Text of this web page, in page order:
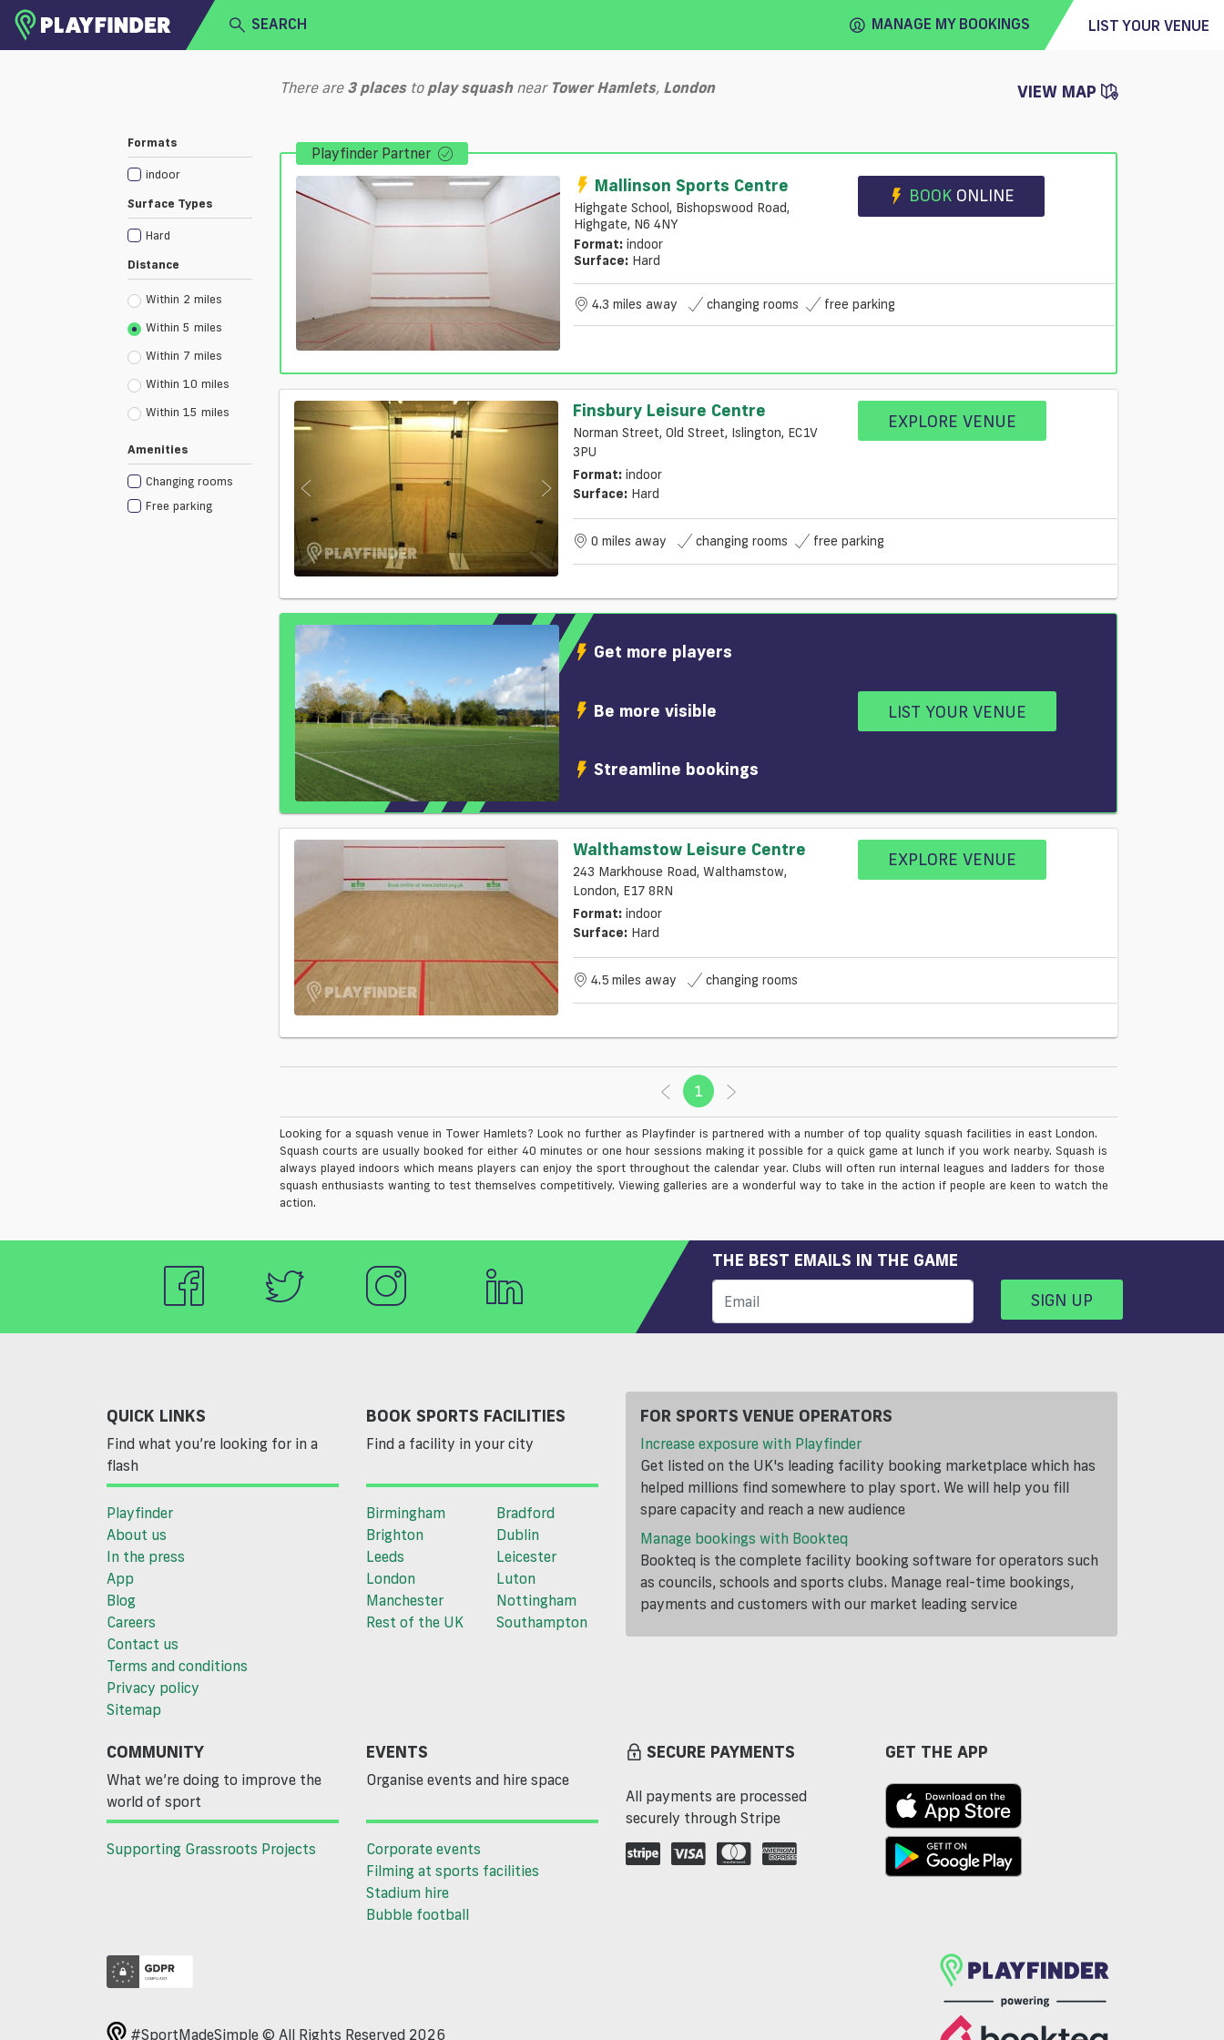
SEARCH MANAGE MY BOOKINGS LIST YOUR VENUE
BECOME A VENUE PARTNER
Formats
indoor
Surface Types
Hard
Distance
Within 2 miles
Within 5 miles
Within 7 miles
Within 10 miles
Within 15 miles
Amenities
Changing rooms
Free parking
There are 3 placesto play squashnear Tower Hamlets, London VIEW MAP
Playfinder Partner
Mallinson Sports Centre
Highgate School, Bishopswood Road,
Highgate, N6 4NY
Format: indoor
Surface: Hard
BOOK ONLINE
4.3 miles away changing rooms free parking
Finsbury Leisure Centre
Norman Street, Old Street, Islington, EC1V
3PU
Format: indoor
Surface: Hard
EXPLORE VENUE
0 miles away changing rooms free parking
Get more players
Be more visible
Streamline bookings
LIST YOUR VENUE
Walthamstow Leisure Centre
243 Markhouse Road, Walthamstow,
London, E17 8RN
Format: indoor
Surface: Hard
EXPLORE VENUE
4.5 miles away changing rooms
1 (current)
Looking for a squash venue in Tower Hamlets? Look no further as Playfinder is partnered with a number of top quality squash facilities in east London.
Squash courts are usually booked for either 40 minutes or one hour sessions making it possible for a quick game at lunch if you work nearby. Squash is
always played indoors which means players can enjoy the sport throughout the calendar year. Clubs will often run internal leagues and ladders for those
squash enthusiasts wanting to test themselves competitively. Viewing galleries are a wonderful way to take in the action if people are keen to watch the
action.
THE BEST EMAILS IN THE GAME
SIGN UP
QUICK LINKS
Find what you’re looking for in a
flash
Playfinder
About us
In the press
App
Blog
Careers
Contact us
Terms and conditions
Privacy policy
Sitemap
BOOK SPORTS FACILITIES
Find a facility in your city
Birmingham
Bradford
Brighton
Dublin
Leeds
Leicester
London
Luton
Manchester
Nottingham
Rest of the UK
Southampton
FOR SPORTS VENUE OPERATORS
Increase exposure with Playfinder
Get listed on the UK's leading facility booking marketplace which has
helped millions find somewhere to play sport. We will help you fill
spare capacity and reach a new audience
Manage bookings with Bookteq
Bookteq is the complete facility booking software for operators such
as councils, schools and sports clubs. Manage real-time bookings,
payments and customers with our market leading service
COMMUNITY
What we’re doing to improve the
world of sport
Supporting Grassroots Projects
EVENTS
Organise events and hire space
Corporate events
Filming at sports facilities
Stadium hire
Bubble football
SECURE PAYMENTS
All payments are processed
securely through Stripe
GET THE APP
#SportMadeSimple © All Rights Reserved 2026